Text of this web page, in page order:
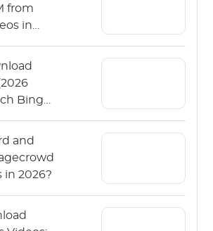
from
in
Binge
and
in 2026?